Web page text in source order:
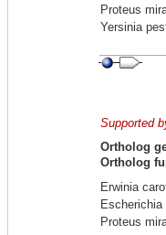
Proteus
Yersinia
Supported
Ortholog
Ortholog
Erwinia
Proteus